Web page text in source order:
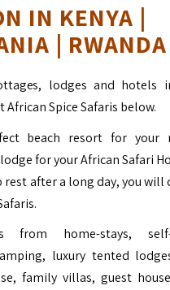
IN KENYA |
| RWANDA
lodges and hotels
African Spice Safaris below.
beach resort for your
for your African Safari
after a long day, you will
from home-stays, self-
luxury tented
family villas, guest